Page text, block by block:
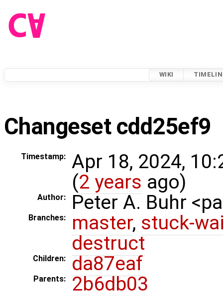
WIKI
Changeset cdd25ef9
Timestamp:
Apr 18, 2024,
(2 years ago)
Author: Peter A. Buhr
Branches: master, stuck-
destruct
Children: da87eaf
Parents: 2b6db03